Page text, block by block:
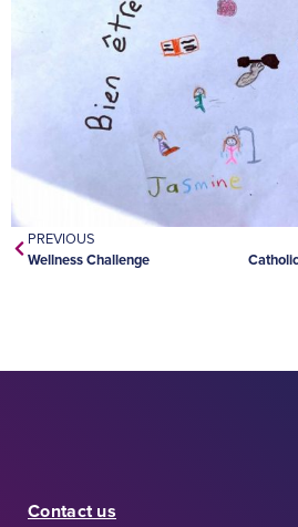
PREVIOUS
Wellness Challenge
Contact us